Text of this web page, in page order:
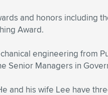
and honors including
Award.
engineering from
Senior Managers in
and his wife Lee have